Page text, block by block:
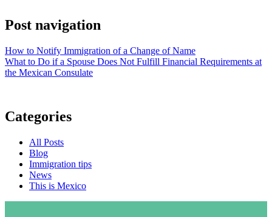
Post navigation
How to Notify Immigration of a Change of Name
What to Do if a Spouse Does Not Fulfill Financial Requirements at
the Mexican Consulate
Categories
All Posts
Blog
Immigration tips
News
This is Mexico